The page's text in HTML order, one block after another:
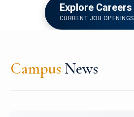
Explore Careers
CURRENT JOB OPENINGS
Campus News